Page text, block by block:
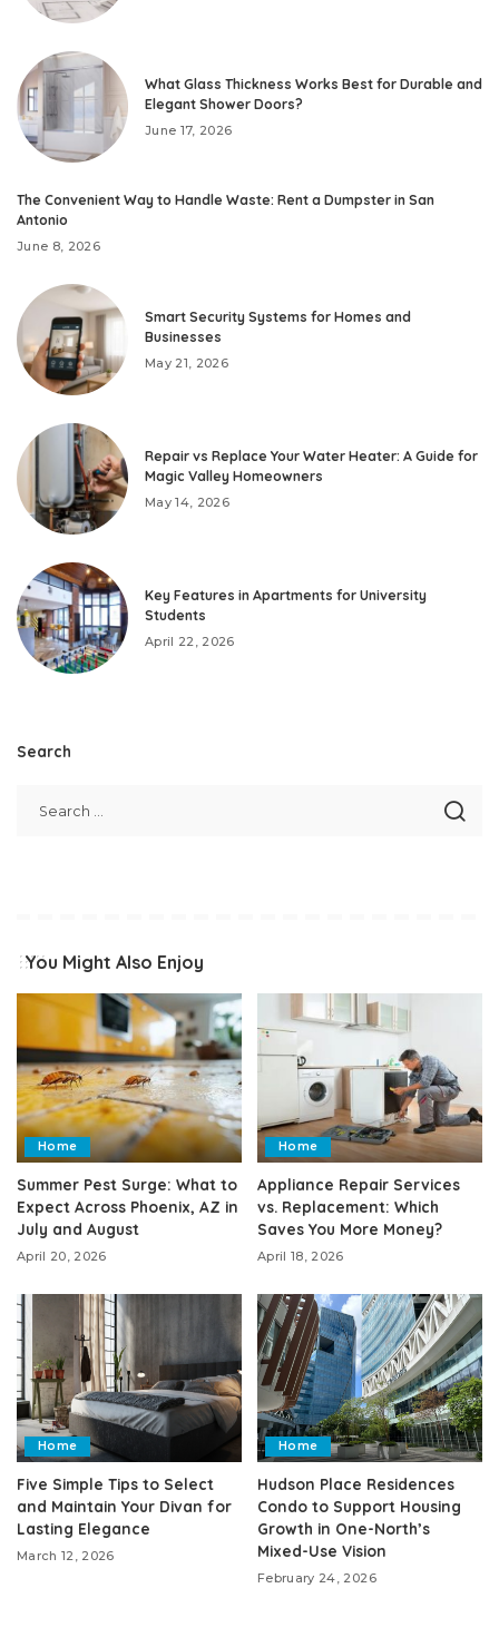
What Glass Thickness Works Best for Durable and
Elegant Shower Doors?
June 17, 2026
The Convenient Way to Handle Waste: Rent a Dumpster in San
Antonio
June 8, 2026
Smart Security Systems for Homes and
Businesses
May 21, 2026
Repair vs Replace Your Water Heater: A Guide for
Magic Valley Homeowners
May 14, 2026
Key Features in Apartments for University
Students
April 22, 2026
Search
You Might Also Enjoy
Home
Summer Pest Surge: What to
Expect Across Phoenix, AZ in
July and August
April 20, 2026
Home
Appliance Repair Services
vs. Replacement: Which
Saves You More Money?
April 18, 2026
Home
Five Simple Tips to Select
and Maintain Your Divan for
Lasting Elegance
March 12, 2026
Home
Hudson Place Residences
Condo to Support Housing
Growth in One-North’s
Mixed-Use Vision
February 24, 2026